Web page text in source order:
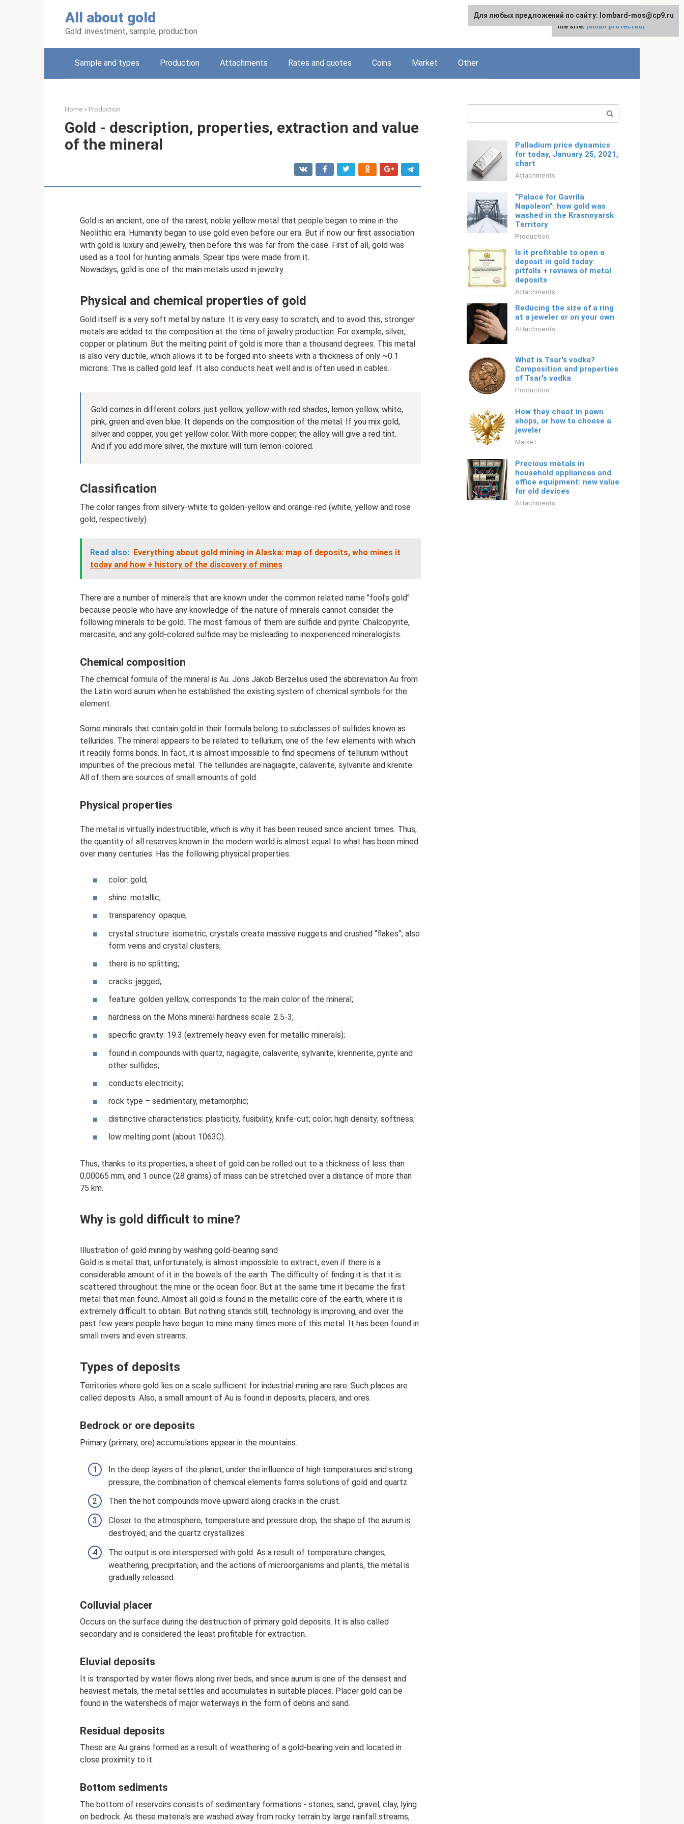
All about gold
Gold: investment, sample, production
English
Sample and types Production Attachments Rates and quotes Coins Market Other
Home » Production
Gold - description, properties, extraction and value
of the mineral
Gold is an ancient, one of the rarest, noble yellow metal that people began to mine in the
Neolithic era. Humanity began to use gold even before our era. But if now our first association
with gold is luxury and jewelry, then before this was far from the case. First of all, gold was
used as a tool for hunting animals. Spear tips were made from it.
Nowadays, gold is one of the main metals used in jewelry.
Physical and chemical properties of gold
Gold itself is a very soft metal by nature. It is very easy to scratch, and to avoid this, stronger
metals are added to the composition at the time of jewelry production. For example, silver,
copper or platinum. But the melting point of gold is more than a thousand degrees. This metal
is also very ductile, which allows it to be forged into sheets with a thickness of only ~0.1
microns. This is called gold leaf. It also conducts heat well and is often used in cables.
Gold comes in different colors: just yellow, yellow with red shades, lemon yellow, white,
pink, green and even blue. It depends on the composition of the metal. If you mix gold,
silver and copper, you get yellow color. With more copper, the alloy will give a red tint.
And if you add more silver, the mixture will turn lemon-colored.
Classification
The color ranges from silvery-white to golden-yellow and orange-red (white, yellow and rose
gold, respectively).
Read also: Everything about gold mining in Alaska: map of deposits, who mines it
today and how + history of the discovery of mines
There are a number of minerals that are known under the common related name "fool's gold"
because people who have any knowledge of the nature of minerals cannot consider the
following minerals to be gold. The most famous of them are sulfide and pyrite. Chalcopyrite,
marcasite, and any gold-colored sulfide may be misleading to inexperienced mineralogists.
Chemical composition
The chemical formula of the mineral is Au. Jons Jakob Berzelius used the abbreviation Au from
the Latin word aurum when he established the existing system of chemical symbols for the
element.
Some minerals that contain gold in their formula belong to subclasses of sulfides known as
tellurides. The mineral appears to be related to tellurium, one of the few elements with which
it readily forms bonds. In fact, it is almost impossible to find specimens of tellurium without
impurities of the precious metal. The tellurides are nagiagite, calaverite, sylvanite and krenite.
All of them are sources of small amounts of gold.
Physical properties
The metal is virtually indestructible, which is why it has been reused since ancient times. Thus,
the quantity of all reserves known in the modern world is almost equal to what has been mined
over many centuries. Has the following physical properties:
color: gold;
shine: metallic;
transparency: opaque;
crystal structure: isometric; crystals create massive nuggets and crushed “flakes”; also
form veins and crystal clusters;
there is no splitting;
cracks: jagged;
feature: golden yellow, corresponds to the main color of the mineral;
hardness on the Mohs mineral hardness scale: 2.5-3;
specific gravity: 19.3 (extremely heavy even for metallic minerals);
found in compounds with quartz, nagiagite, calaverite, sylvanite, krennerite, pyrite and
other sulfides;
conducts electricity;
rock type – sedimentary, metamorphic;
distinctive characteristics: plasticity, fusibility, knife-cut; color; high density; softness;
low melting point (about 1063C).
Thus, thanks to its properties, a sheet of gold can be rolled out to a thickness of less than
0.00065 mm, and 1 ounce (28 grams) of mass can be stretched over a distance of more than
75 km.
Why is gold difficult to mine?
Illustration of gold mining by washing gold-bearing sand
Gold is a metal that, unfortunately, is almost impossible to extract, even if there is a
considerable amount of it in the bowels of the earth. The difficulty of finding it is that it is
scattered throughout the mine or the ocean floor. But at the same time it became the first
metal that man found. Almost all gold is found in the metallic core of the earth, where it is
extremely difficult to obtain. But nothing stands still, technology is improving, and over the
past few years people have begun to mine many times more of this metal. It has been found in
small rivers and even streams.
Types of deposits
Territories where gold lies on a scale sufficient for industrial mining are rare. Such places are
called deposits. Also, a small amount of Au is found in deposits, placers, and ores.
Bedrock or ore deposits
Primary (primary, ore) accumulations appear in the mountains:
In the deep layers of the planet, under the influence of high temperatures and strong
pressure, the combination of chemical elements forms solutions of gold and quartz.
Then the hot compounds move upward along cracks in the crust.
Closer to the atmosphere, temperature and pressure drop, the shape of the aurum is
destroyed, and the quartz crystallizes.
The output is ore interspersed with gold. As a result of temperature changes,
weathering, precipitation, and the actions of microorganisms and plants, the metal is
gradually released.
Colluvial placer
Occurs on the surface during the destruction of primary gold deposits. It is also called
secondary and is considered the least profitable for extraction.
Eluvial deposits
It is transported by water flows along river beds, and since aurum is one of the densest and
heaviest metals, the metal settles and accumulates in suitable places. Placer gold can be
found in the watersheds of major waterways in the form of debris and sand.
Residual deposits
These are Au grains formed as a result of weathering of a gold-bearing vein and located in
close proximity to it.
Bottom sediments
The bottom of reservoirs consists of sedimentary formations - stones, sand, gravel, clay, lying
on bedrock. As these materials are washed away from rocky terrain by large rainfall streams,
Palladium price dynamics
for today, January 25, 2021,
chart
Attachments
“Palace for Gavrila
Napoleon”: how gold was
washed in the Krasnoyarsk
Territory
Production
Is it profitable to open a
deposit in gold today:
pitfalls + reviews of metal
deposits
Attachments
Reducing the size of a ring
at a jeweler or on your own
Attachments
What is Tsar's vodka?
Composition and properties
of Tsar's vodka
Production
How they cheat in pawn
shops, or how to choose a
jeweler
Market
Precious metals in
household appliances and
office equipment: new value
for old devices
Attachments
For any suggestions regarding
the site: [email protected]
Для любых предложений по сайту: lombard-mos@cp9.ru